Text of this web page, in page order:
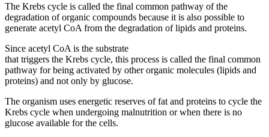
The Krebs cycle is called the final common pathway of the
degradation of organic compounds because it is also possible to
generate acetyl CoA from the degradation of lipids and proteins.
Since acetyl CoA is the substrate
that triggers the Krebs cycle, this process is called the final common
pathway for being activated by other organic molecules (lipids and
proteins) and not only by glucose.
The organism uses energetic reserves of fat and proteins to cycle the
Krebs cycle when undergoing malnutrition or when there is no
glucose available for the cells.